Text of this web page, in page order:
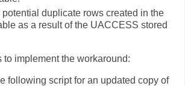
potential duplicate rows created in the
as a result of the UACCESS stored
to implement the workaround:
following script for an updated copy of